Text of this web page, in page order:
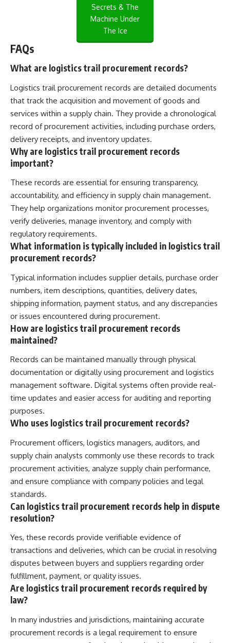
Secrets & The
Machine Under
The Ice
FAQs
What are logistics trail procurement records?
Logistics trail procurement records are detailed documents
that track the acquisition and movement of goods and
services within a supply chain. They provide a chronological
record of procurement activities, including purchase orders,
delivery receipts, and inventory updates.
Why are logistics trail procurement records
important?
These records are essential for ensuring transparency,
accountability, and efficiency in supply chain management.
They help organizations monitor procurement processes,
verify deliveries, manage inventory, and comply with
regulatory requirements.
What information is typically included in logistics trail
procurement records?
Typical information includes supplier details, purchase order
numbers, item descriptions, quantities, delivery dates,
shipping information, payment status, and any discrepancies
or issues encountered during procurement.
How are logistics trail procurement records
maintained?
Records can be maintained manually through physical
documentation or digitally using procurement and logistics
management software. Digital systems often provide real-
time updates and easier access for auditing and reporting
purposes.
Who uses logistics trail procurement records?
Procurement officers, logistics managers, auditors, and
supply chain analysts commonly use these records to track
procurement activities, analyze supply chain performance,
and ensure compliance with company policies and legal
standards.
Can logistics trail procurement records help in dispute
resolution?
Yes, these records provide verifiable evidence of
transactions and deliveries, which can be crucial in resolving
disputes between buyers and suppliers regarding order
fulfillment, payment, or quality issues.
Are logistics trail procurement records required by
law?
In many industries and jurisdictions, maintaining accurate
procurement records is a legal requirement to ensure